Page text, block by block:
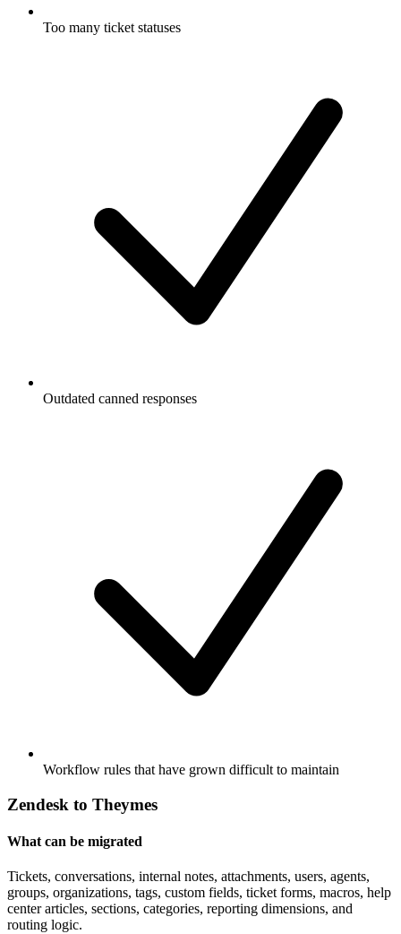
Too many ticket statuses
Outdated canned responses
Workflow rules that have grown difficult to maintain
Zendesk to Theymes
What can be migrated
Tickets, conversations, internal notes, attachments, users, agents,
groups, organizations, tags, custom fields, ticket forms, macros, help
center articles, sections, categories, reporting dimensions, and
routing logic.